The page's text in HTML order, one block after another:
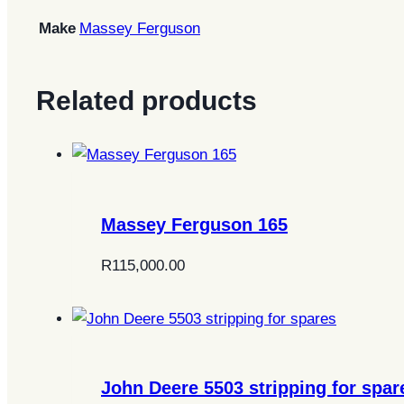
Make Massey Ferguson
Related products
Massey Ferguson 165
R115,000.00
John Deere 5503 stripping for